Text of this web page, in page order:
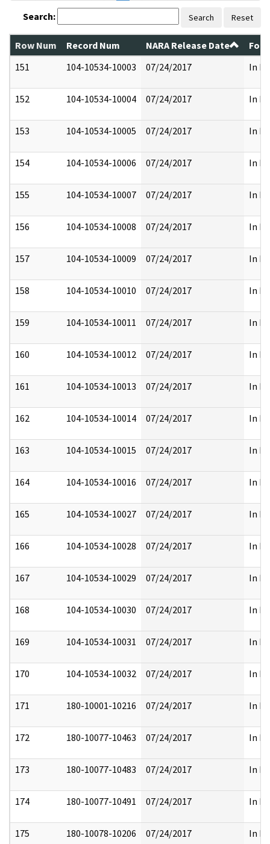
Search: Search Reset
Row Num Record Num NARA Release Date
151
104-10534-10003 07/24/2017 In
152 104-10534-10004 07/24/2017 In
153 104-10534-10005 07/24/2017 In
154 104-10534-10006 07/24/2017 In
155 104-10534-10007 07/24/2017 In
156 104-10534-10008 07/24/2017 In
157 104-10534-10009 07/24/2017 In
158 104-10534-10010 07/24/2017 In
159 104-10534-10011 07/24/2017 In
160 104-10534-10012 07/24/2017 In
161 104-10534-10013 07/24/2017 In
162 104-10534-10014 07/24/2017 In
163 104-10534-10015 07/24/2017 In
164 104-10534-10016 07/24/2017 In
165 104-10534-10027 07/24/2017 In
166 104-10534-10028 07/24/2017 In
167 104-10534-10029 07/24/2017 In
168 104-10534-10030 07/24/2017 In
169 104-10534-10031 07/24/2017 In
170 104-10534-10032 07/24/2017 In
171 180-10001-10216 07/24/2017 In
172 180-10077-10463 07/24/2017 In
173 180-10077-10483 07/24/2017 In
174 180-10077-10491 07/24/2017 In
175 180-10078-10206 07/24/2017 In